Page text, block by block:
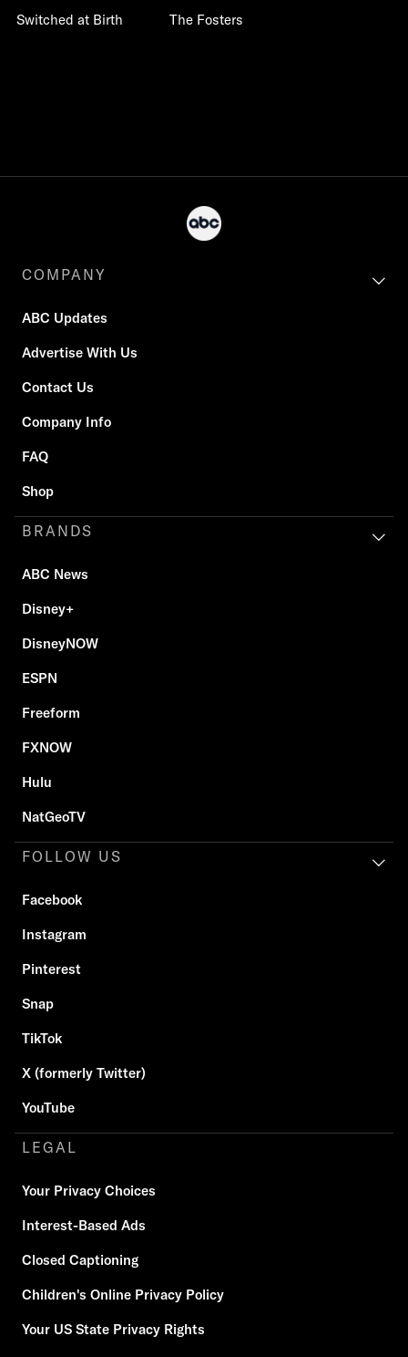
Switched at Birth The Fosters
COMPANY
ABC Updates
Advertise With Us
Contact Us
Company Info
FAQ
Shop
BRANDS
ABC News
Disney+
DisneyNOW
ESPN
Freeform
FXNOW
Hulu
NatGeoTV
FOLLOW US
Facebook
Instagram
Pinterest
Snap
TikTok
X (formerly Twitter)
YouTube
LEGAL
Your Privacy Choices
Interest-Based Ads
Closed Captioning
Children's Online Privacy Policy
Your US State Privacy Rights